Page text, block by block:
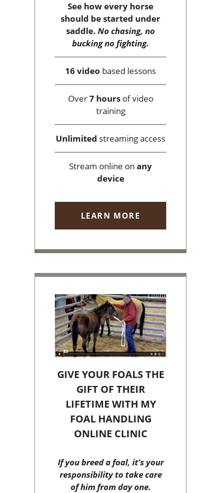
See how every horse
should be started under
saddle. No chasing, no
bucking no fighting.
16 video based lessons
Over7 hoursof video
training
Unlimited streaming access
Stream online on any
device
LEARN MORE
GIVE YOUR FOALS THE
GIFT OF THEIR
LIFETIME WITH MY
FOAL HANDLING
ONLINE CLINIC
If you breed a foal, it’s your
responsibility to take care
of him from day one.